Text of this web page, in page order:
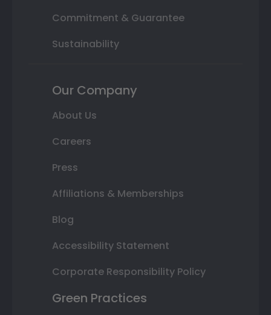
Commitment & Guarantee
Sustainability
Our Company
About Us
Careers
Press
Affiliations & Memberships
Blog
Accessibility Statement
Corporate Responsibility Policy
Green Practices